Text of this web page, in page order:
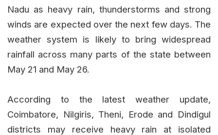
Nadu as heavy rain, thunderstorms and strong
winds are expected over the next few days. The
weather system is likely to bring widespread
rainfall across many parts of the state between
May 21 and May 26.
According to the latest weather update,
Coimbatore, Nilgiris, Theni, Erode and Dindigul
districts may receive heavy rain at isolated